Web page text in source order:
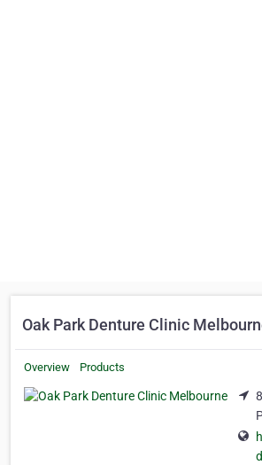
Oak Park Denture Clinic
Overview Products